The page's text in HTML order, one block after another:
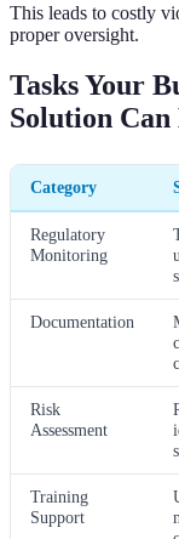
This leads to costly
proper oversight.
Tasks Your
Solution Can
Category
Regulatory
Monitoring
Documentation
Risk
Assessment
Training
Support